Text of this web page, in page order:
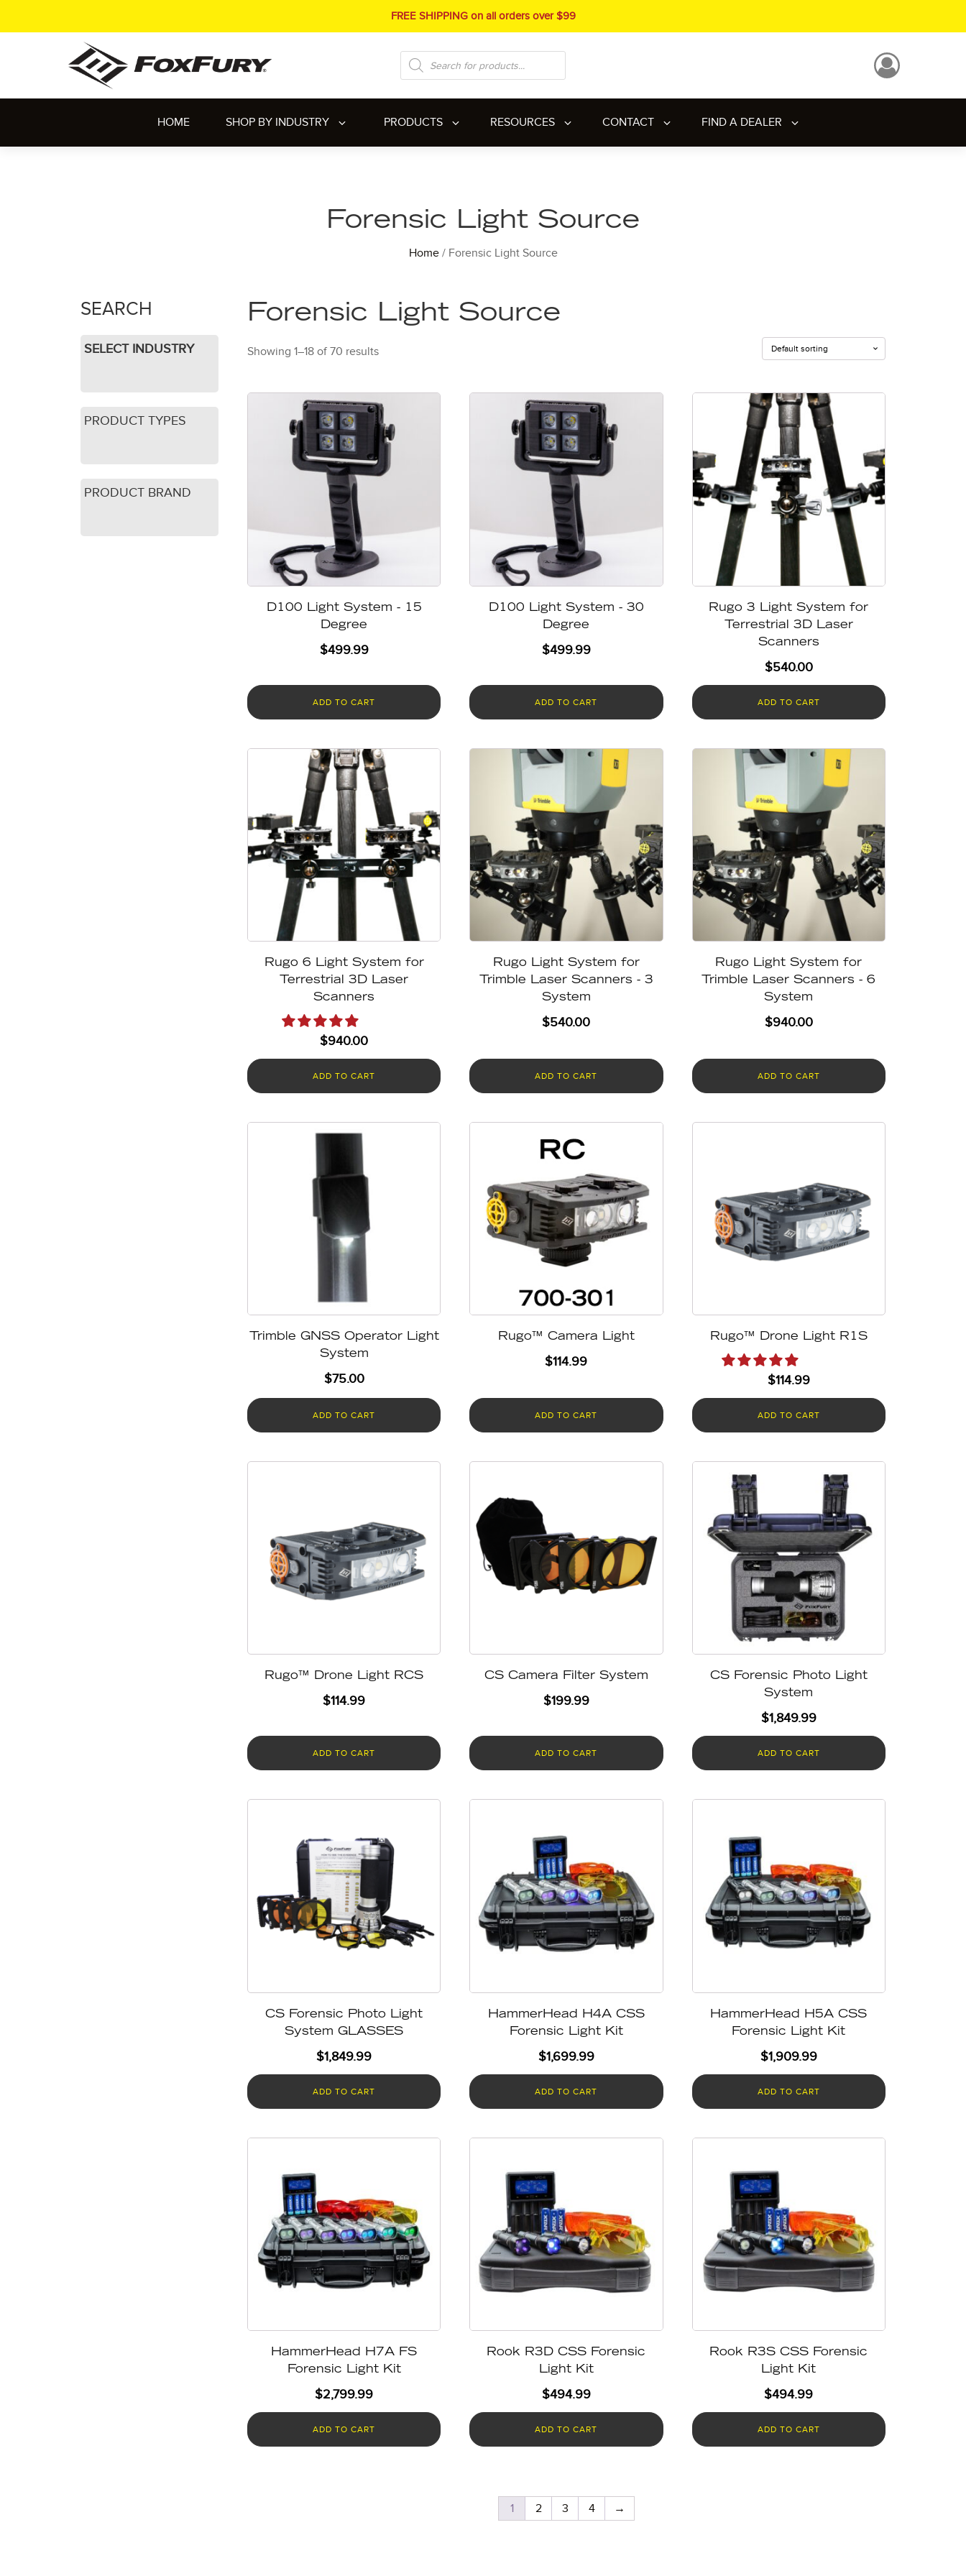
FREE SHIPPING on all orders over $99
Products
search
HOME SHOP BY INDUSTRY PRODUCTS RESOURCES CONTACT FIND A DEALER
Forensic Light Source
Home/ Forensic Light Source
SEARCH
SELECT INDUSTRY
PRODUCT TYPES
PRODUCT BRAND
Forensic Light Source
Showing 1–18 of 70 results
D100 Light System - 15
Degree
$499.99
ADD TO CART
D100 Light System - 30
Degree
$499.99
ADD TO CART
Rugo 3 Light System for
Terrestrial 3D Laser
Scanners
$540.00
ADD TO CART
Rugo 6 Light System for
Terrestrial 3D Laser
Scanners
$940.00
ADD TO CART
Rugo Light System for
Trimble Laser Scanners - 3
System
$540.00
ADD TO CART
Rugo Light System for
Trimble Laser Scanners - 6
System
$940.00
ADD TO CART
Trimble GNSS Operator Light
System
$75.00
ADD TO CART
Rugo™ Camera Light
$114.99
ADD TO CART
Rugo™ Drone Light R1S
$114.99
ADD TO CART
Rugo™ Drone Light RCS
$114.99
ADD TO CART
CS Camera Filter System
$199.99
ADD TO CART
CS Forensic Photo Light
System
$1,849.99
ADD TO CART
CS Forensic Photo Light
System GLASSES
$1,849.99
ADD TO CART
HammerHead H4A CSS
Forensic Light Kit
$1,699.99
ADD TO CART
HammerHead H5A CSS
Forensic Light Kit
$1,909.99
ADD TO CART
HammerHead H7A FS
Forensic Light Kit
$2,799.99
ADD TO CART
Rook R3D CSS Forensic
Light Kit
$494.99
ADD TO CART
Rook R3S CSS Forensic
Light Kit
$494.99
ADD TO CART
1 2 3 4 →